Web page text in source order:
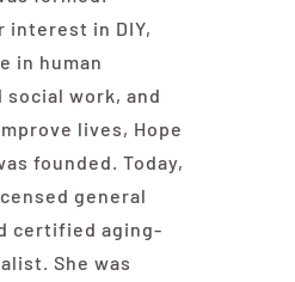
interest in DIY,
in human
social work, and
lives, Hope
founded. Today,
general
certified aging-
She was